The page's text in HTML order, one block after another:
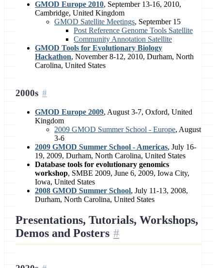
GMOD Europe 2010, September 13-16, 2010,
Cambridge, United Kingdom
GMOD Satellite Meetings, September 15
Post Reference Genome Tools Satellite
Community Annotation Satellite
GMOD Tools for Evolutionary Biology
Hackathon, November 8-12, 2010, Durham, North
Carolina, United States
2000s
GMOD Europe 2009, August 3-7, Oxford, United
Kingdom
2009 GMOD Summer School - Europe, August
3-6
2009 GMOD Summer School - Americas, July 16-
19, 2009, Durham, North Carolina, United States
Database tools for evolutionary genomics
workshop, SMBE 2009, June 6, 2009, Iowa City,
Iowa, United States
2008 GMOD Summer School, July 11-13, 2008,
Durham, North Carolina, United States
Presentations, Tutorials, Workshops,
Demos and Posters